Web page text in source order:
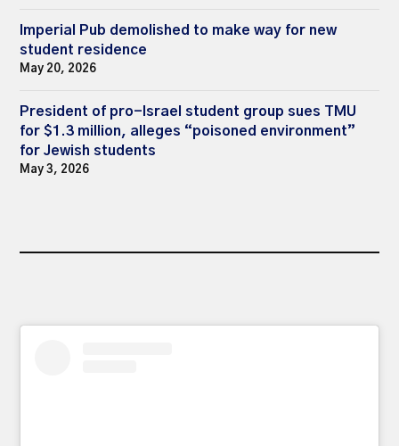
Imperial Pub demolished to make way for new
student residence
May 20, 2026
President of pro-Israel student group sues TMU
for $1.3 million, alleges “poisoned environment”
for Jewish students
May 3, 2026